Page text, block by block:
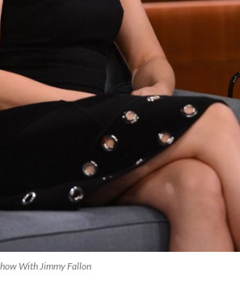
With Jimmy Fallon